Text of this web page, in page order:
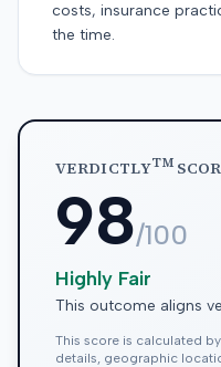
costs, insurance
the time.
VERDICTLYTM
98/100
Highly Fair
This outcome aligns
This score is calculated
details, geographic